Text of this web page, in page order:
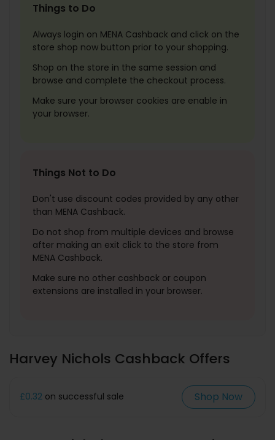
Things to Do
Always login on MENA Cashback and click on the
store shop now button prior to your shopping.
Shop on the store in the same session and
browse and complete the checkout process.
Make sure your browser cookies are enable in
your browser.
Things Not to Do
Don't use discount codes provided by any other
than MENA Cashback.
Do not shop from multiple devices and browse
after making an exit click to the store from
MENA Cashback.
Make sure no other cashback or coupon
extensions are installed in your browser.
Harvey Nichols Cashback Offers
£0.32 on successful sale Shop Now